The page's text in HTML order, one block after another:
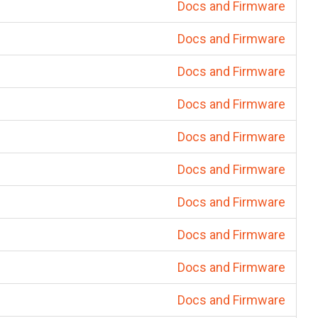
Docs and Firmware
Docs and Firmware
Docs and Firmware
Docs and Firmware
Docs and Firmware
Docs and Firmware
Docs and Firmware
Docs and Firmware
Docs and Firmware
Docs and Firmware